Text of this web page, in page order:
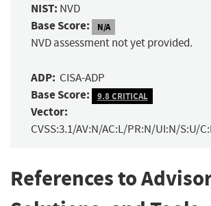
NIST: NVD
Base Score: N/A
NVD assessment not yet provided.
ADP: CISA-ADP
Base Score: 9.8 CRITICAL
Vector:
CVSS:3.1/AV:N/AC:L/PR:N/UI:N/S:U/
References to